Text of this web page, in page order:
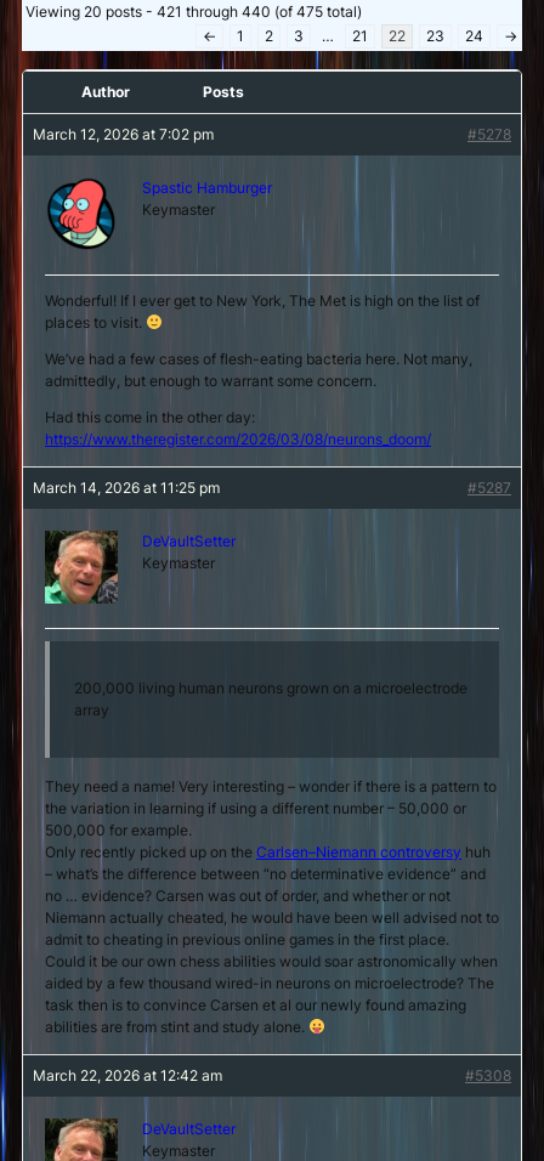
Viewing 20 posts - 421 through 440 (of 475 total)
←
1 2 3 … 21 22 23 24 →
Author Posts
March 12, 2026 at 7:02 pm #5278
Spastic Hamburger
Keymaster
Wonderful! If I ever get to New York, The Met is high on the list of
places to visit.
We’ve had a few cases of flesh-eating bacteria here. Not many,
admittedly, but enough to warrant some concern.
Had this come in the other day:
https://www.theregister.com/2026/03/08/neurons_doom/
March 14, 2026 at 11:25 pm #5287
DeVaultSetter
Keymaster
200,000 living human neurons grown on a microelectrode
array
They need a name! Very interesting – wonder if there is a pattern to
the variation in learning if using a different number – 50,000 or
500,000 for example.
Only recently picked up on the Carlsen–Niemann controversy huh
– what’s the difference between “no determinative evidence” and
no … evidence? Carsen was out of order, and whether or not
Niemann actually cheated, he would have been well advised not to
admit to cheating in previous online games in the first place.
Could it be our own chess abilities would soar astronomically when
aided by a few thousand wired-in neurons on microelectrode? The
task then is to convince Carsen et al our newly found amazing
abilities are from stint and study alone.
March 22, 2026 at 12:42 am #5308
DeVaultSetter
Keymaster